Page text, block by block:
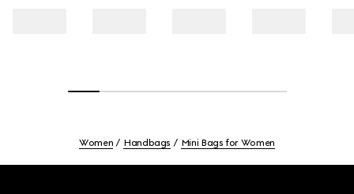
Women Handbags Mini Bags for Women